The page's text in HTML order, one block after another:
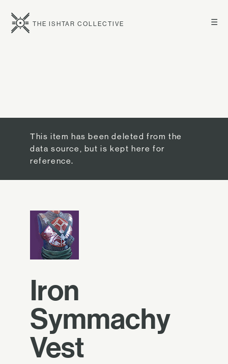
☰
THE ISHTAR COLLECTIVE
This item has been deleted from the
data source, but is kept here for
reference.
Iron
Symmachy
Vest